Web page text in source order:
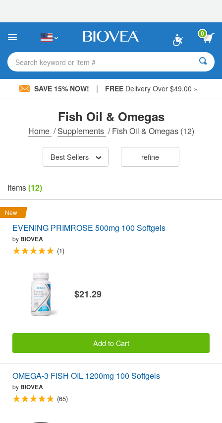
This
includes
accessibility
system.
0
Search keyword or item #
SAVE 15% NOW! | FREE Delivery Over $49.00 »
Fish Oil & Omegas
Home /Supplements /Fish Oil & Omegas(12)
Best Sellers refine
Items(12)
New
EVENING PRIMROSE 500mg 100 Softgels
by BIOVEA
(1)
$21.29
Add to Cart
OMEGA-3 FISH OIL 1200mg 100 Softgels
by BIOVEA
(65)